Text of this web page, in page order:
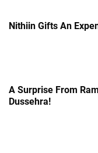
Nithiin Gifts An
A Surprise From
Dussehra!